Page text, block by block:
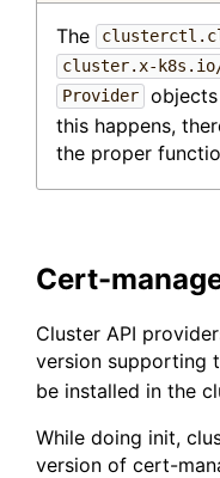
The
cluster.x-
Provider
this happens,
the proper
Cert-
Cluster API
version supporting
be installed in the
While doing init,
version of cert-